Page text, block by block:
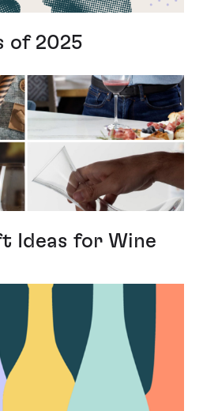
of 2025
Ideas for Wine